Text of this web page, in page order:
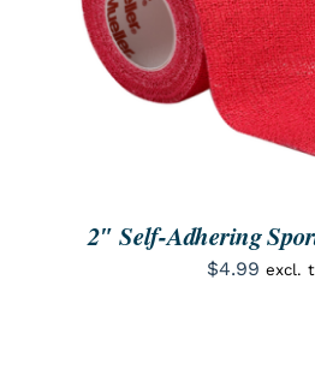
DETAILS
2″ Self-Adhering
$4.99 excl.